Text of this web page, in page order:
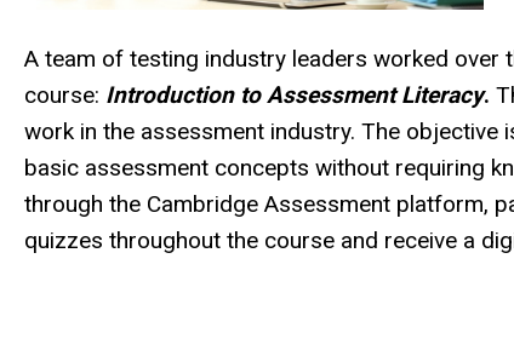
A team of testing industry leaders worked over
course: Introduction to Assessment Literacy.
work in the assessment industry. The objective
basic assessment concepts without requiring
through the Cambridge Assessment platform,
quizzes throughout the course and receive a